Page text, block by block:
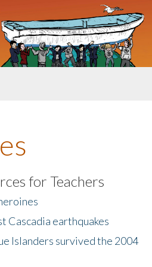
for Teachers
Cascadia earthquakes
Islanders survived the 2004